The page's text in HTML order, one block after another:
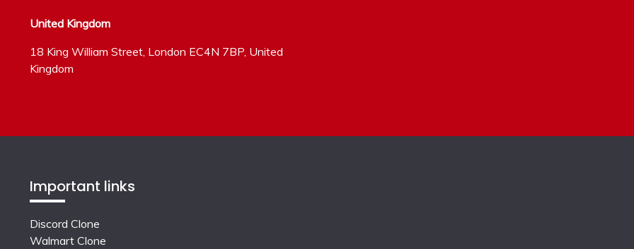
United Kingdom
18 King William Street, London EC4N 7BP, United
Kingdom
Important links
Discord Clone
Walmart Clone